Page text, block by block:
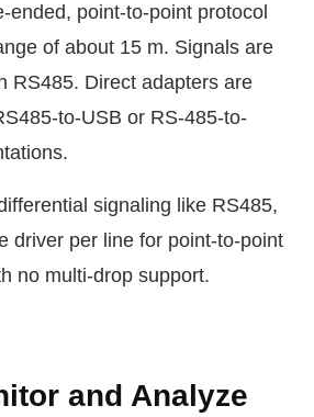
ended, point-to-point protocol
of about 15 m. Signals are
RS485. Direct adapters are
to-USB or RS-485-to-
signaling like RS485,
driver per line for point-to-point
no multi-drop support.
and Analyze